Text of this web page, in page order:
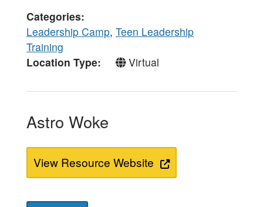
Categories
Leadership Camp, Teen Leadership
Training
Location Type
Virtual
Astro Woke
View Resource Website